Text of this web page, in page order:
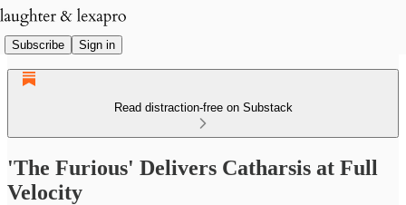
Subscribe Sign in
Read distraction-free on Substack
'The Furious' Delivers Catharsis at Full
Velocity